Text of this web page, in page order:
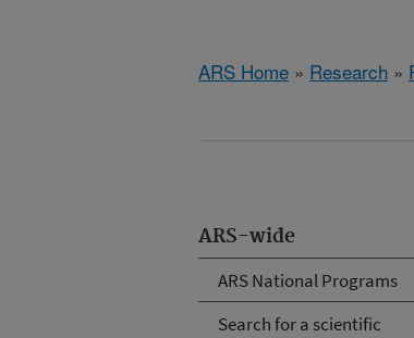
ARS Home » Research »
ARS-wide
ARS National Programs
Search for a scientific